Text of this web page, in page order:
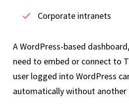
Corporate intranets
A WordPress-based
need to embed or connect to
user logged into WordPress
automatically without another